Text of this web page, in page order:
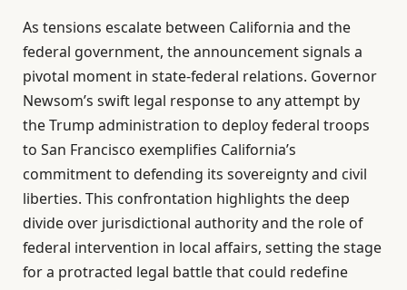
As tensions escalate between California and the
federal government, the announcement signals a
pivotal moment in state-federal relations. Governor
Newsom’s swift legal response to any attempt by
the Trump administration to deploy federal troops
to San Francisco exemplifies California’s
commitment to defending its sovereignty and civil
liberties. This confrontation highlights the deep
divide over jurisdictional authority and the role of
federal intervention in local affairs, setting the stage
for a protracted legal battle that could redefine